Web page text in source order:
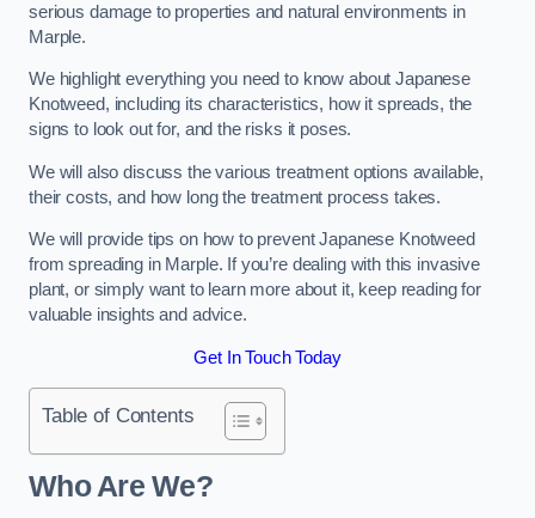
serious damage to properties and natural environments in
Marple.
We highlight everything you need to know about Japanese
Knotweed, including its characteristics, how it spreads, the
signs to look out for, and the risks it poses.
We will also discuss the various treatment options available,
their costs, and how long the treatment process takes.
We will provide tips on how to prevent Japanese Knotweed
from spreading in Marple. If you’re dealing with this invasive
plant, or simply want to learn more about it, keep reading for
valuable insights and advice.
Get In Touch Today
Table of Contents
Who Are We?